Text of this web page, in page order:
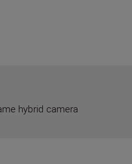
hybrid camera